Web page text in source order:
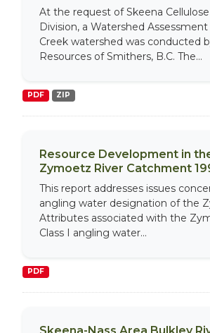
At the request of Skeena
Division, a Watershed
Creek watershed was conducted
Resources of Smithers, B.C. The...
PDF ZIP
Resource Development in
Zymoetz River Catchment
This report addresses issues
angling water designation of the
Attributes associated with the
Class I angling water...
PDF